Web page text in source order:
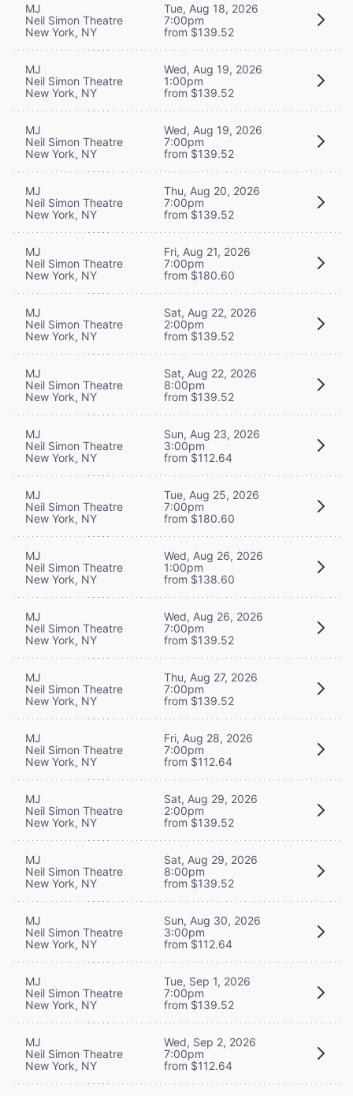
MJ
Neil Simon Theatre
New York, NY
Tue, Aug 18, 2026
7:00pm
from $139.52
MJ
Neil Simon Theatre
New York, NY
Wed, Aug 19, 2026
1:00pm
from $139.52
MJ
Neil Simon Theatre
New York, NY
Wed, Aug 19, 2026
7:00pm
from $139.52
MJ
Neil Simon Theatre
New York, NY
Thu, Aug 20, 2026
7:00pm
from $139.52
MJ
Neil Simon Theatre
New York, NY
Fri, Aug 21, 2026
7:00pm
from $180.60
MJ
Neil Simon Theatre
New York, NY
Sat, Aug 22, 2026
2:00pm
from $139.52
MJ
Neil Simon Theatre
New York, NY
Sat, Aug 22, 2026
8:00pm
from $139.52
MJ
Neil Simon Theatre
New York, NY
Sun, Aug 23, 2026
3:00pm
from $112.64
MJ
Neil Simon Theatre
New York, NY
Tue, Aug 25, 2026
7:00pm
from $180.60
MJ
Neil Simon Theatre
New York, NY
Wed, Aug 26, 2026
1:00pm
from $138.60
MJ
Neil Simon Theatre
New York, NY
Wed, Aug 26, 2026
7:00pm
from $139.52
MJ
Neil Simon Theatre
New York, NY
Thu, Aug 27, 2026
7:00pm
from $139.52
MJ
Neil Simon Theatre
New York, NY
Fri, Aug 28, 2026
7:00pm
from $112.64
MJ
Neil Simon Theatre
New York, NY
Sat, Aug 29, 2026
2:00pm
from $139.52
MJ
Neil Simon Theatre
New York, NY
Sat, Aug 29, 2026
8:00pm
from $139.52
MJ
Neil Simon Theatre
New York, NY
Sun, Aug 30, 2026
3:00pm
from $112.64
MJ
Neil Simon Theatre
New York, NY
Tue, Sep 1, 2026
7:00pm
from $139.52
MJ
Neil Simon Theatre
New York, NY
Wed, Sep 2, 2026
7:00pm
from $112.64